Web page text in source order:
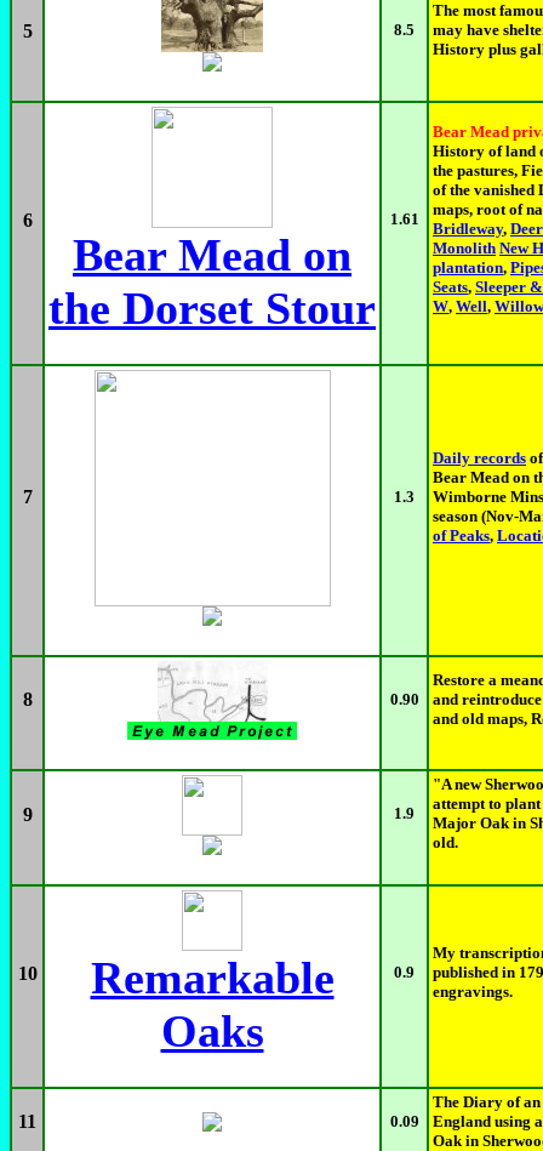
5 8.5
The most
may have
History plus
6
Bear Mead on
the Dorset Stour
1.61
Bear Mead
History of land
the pastures,
of the
maps, root of
Bridleway,
Monolith New
plantation,
Seats, Sleeper
W, Well,
7 1.3
Daily records
Bear Mead on
Wimborne
season (Nov-
of Peaks,
8 0.90
Restore a
and
and old maps,
9 1.9
"A new
attempt to plant
Major Oak in
old.
10
Remarkable
Oaks
0.9
My
published in
engravings.
11 0.09
The Diary of an
England using
Oak in